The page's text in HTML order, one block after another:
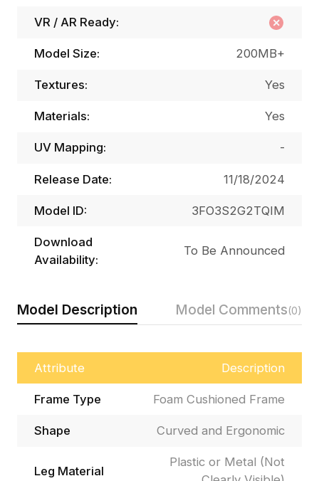
Model Description Model Comments(0)
Attribute Description
Frame Type Foam Cushioned Frame
Shape Curved and Ergonomic
Leg Material
Plastic or Metal (Not
VR / AR Ready:
Model Size: 200MB+
Textures: Yes
Materials: Yes
UV Mapping: -
Release Date: 11/18/2024
Model ID: 3FO3S2G2TQIM
Download
Availability:
To Be Announced